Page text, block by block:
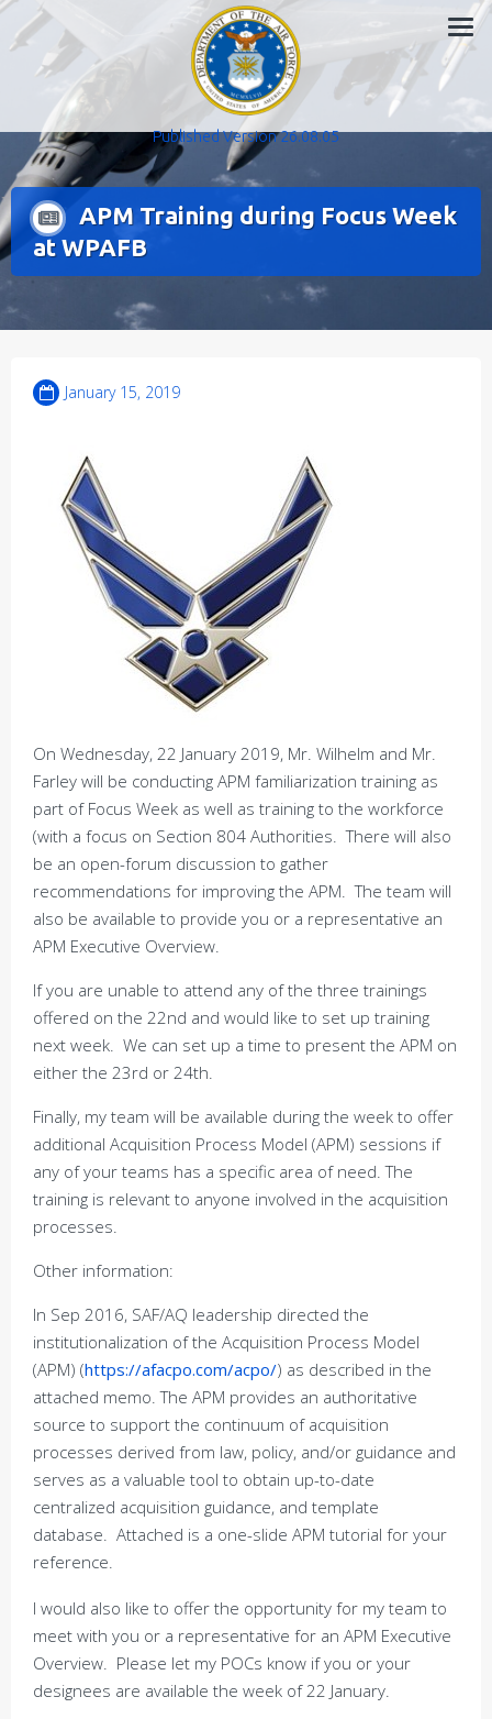
Skip
content
Published Version 26.08.05
APM Training during Focus Week
at WPAFB
January 15, 2019
On Wednesday, 22 January 2019, Mr. Wilhelm and Mr.
Farley will be conducting APM familiarization training as
part of Focus Week as well as training to the workforce
(with a focus on Section 804 Authorities. There will also
be an open-forum discussion to gather
recommendations for improving the APM. The team will
also be available to provide you or a representative an
APM Executive Overview.
If you are unable to attend any of the three trainings
offered on the 22nd and would like to set up training
next week. We can set up a time to present the APM on
either the 23rd or 24th.
Finally, my team will be available during the week to offer
additional Acquisition Process Model (APM) sessions if
any of your teams has a specific area of need. The
training is relevant to anyone involved in the acquisition
processes.
Other information:
In Sep 2016, SAF/AQ leadership directed the
institutionalization of the Acquisition Process Model
(APM) (https://afacpo.com/acpo/) as described in the
attached memo. The APM provides an authoritative
source to support the continuum of acquisition
processes derived from law, policy, and/or guidance and
serves as a valuable tool to obtain up-to-date
centralized acquisition guidance, and template
database. Attached is a one-slide APM tutorial for your
reference.
I would also like to offer the opportunity for my team to
meet with you or a representative for an APM Executive
Overview. Please let my POCs know if you or your
designees are available the week of 22 January.